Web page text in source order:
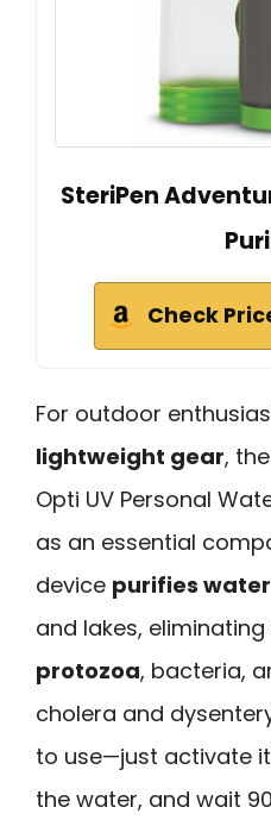
SteriPen
Check
For outdoor
lightweight gear,
Opti UV Personal
as an essential
device purifies water
and lakes, eliminating
protozoa, bacteria,
cholera and
to use—just activate
the water, and wait